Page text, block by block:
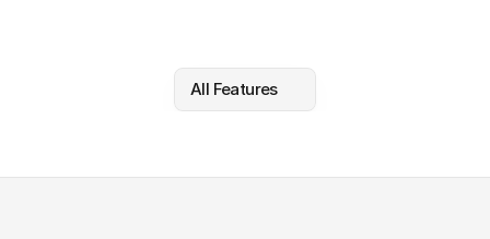
All Features